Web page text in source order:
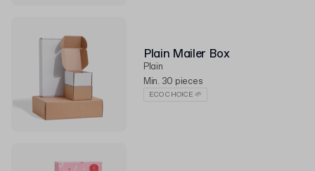
Plain Mailer Box
Plain
Min. 30 pieces
ECO CHOICE 🌱